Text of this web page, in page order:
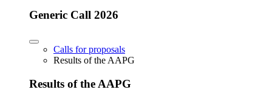
Generic Call 2026
Calls for proposals
Results of the AAPG
Results of the AAPG